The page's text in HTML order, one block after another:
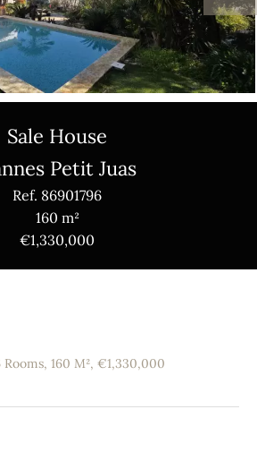
Sale House
Petit Juas
Ref. 86901796
160 m²
€1,330,000
160 M², €1,330,000